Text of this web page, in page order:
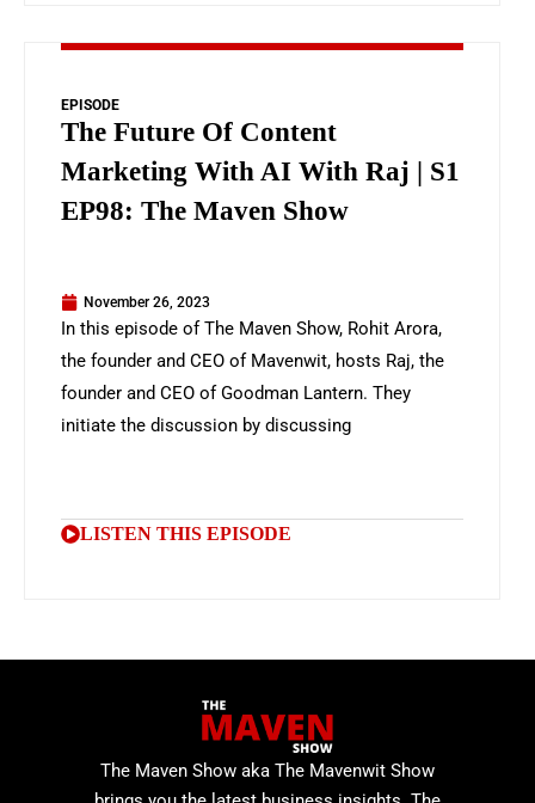
EPISODE
The Future Of Content
Marketing With AI With Raj | S1
EP98: The Maven Show
November 26, 2023
In this episode of The Maven Show, Rohit Arora,
the founder and CEO of Mavenwit, hosts Raj, the
founder and CEO of Goodman Lantern. They
initiate the discussion by discussing
LISTEN THIS EPISODE
The Maven Show aka The Mavenwit Show